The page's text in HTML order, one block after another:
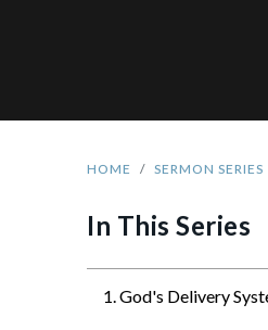
HOME SERMON SERIES
In This Series
1. God's Delivery